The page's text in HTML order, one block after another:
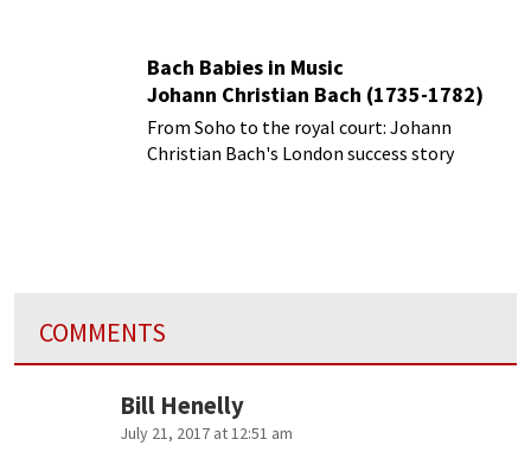
Bach Babies in Music
Johann Christian Bach (1735-1782)
From Soho to the royal court: Johann
Christian Bach's London success story
COMMENTS
Bill Henelly
July 21, 2017 at 12:51 am